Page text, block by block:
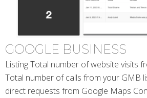
GOOGLE BUSINESS
Listing Total number of website visits
Total number of calls from your GMB
direct requests from Google Maps